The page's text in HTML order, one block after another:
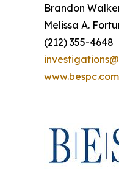
Brandon
Melissa A.
(212) 355-4648
www.bespc.com